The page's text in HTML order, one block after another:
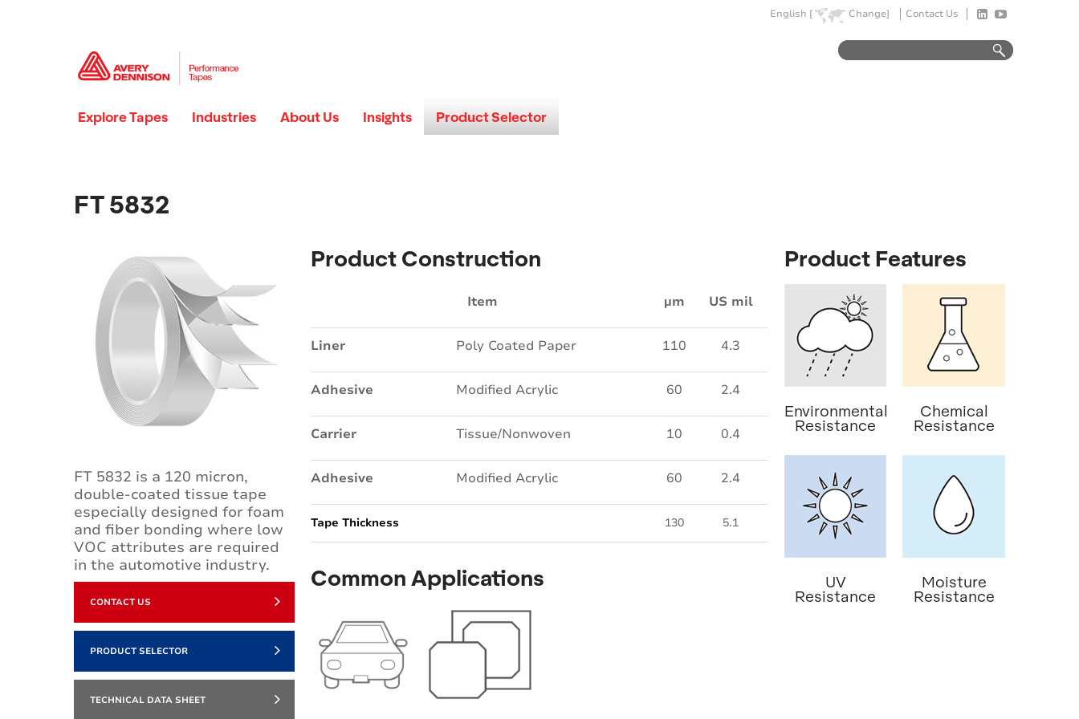
English [ Change] Contact Us
Explore Tapes Industries About Us Insights Product Selector
FT 5832
FT 5832 is a 120 micron,
double-coated tissue tape
especially designed for foam
and fiber bonding where low
VOC attributes are required
in the automotive industry.
CONTACT US
PRODUCT SELECTOR
TECHNICAL DATA SHEET
Product Construction
Item µm US mil
Liner Poly Coated Paper 110 4.3
Adhesive Modified Acrylic 60 2.4
Carrier Tissue/Nonwoven 10 0.4
Adhesive Modified Acrylic 60 2.4
Tape Thickness 130 5.1
Common Applications
Product Features
Environmental
Resistance
Chemical
Resistance
UV
Resistance
Moisture
Resistance